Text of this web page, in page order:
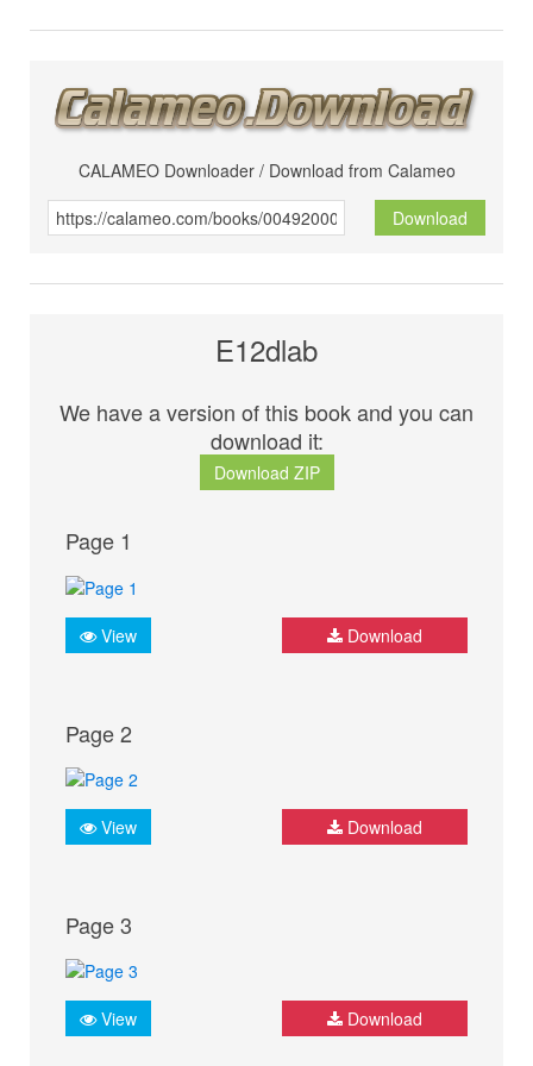
CALAMEO Downloader / Download from Calameo
Download
E12dlab
We have a version of this book and you can
download it:
Download ZIP
Page 1
View Download
Page 2
View Download
Page 3
View Download